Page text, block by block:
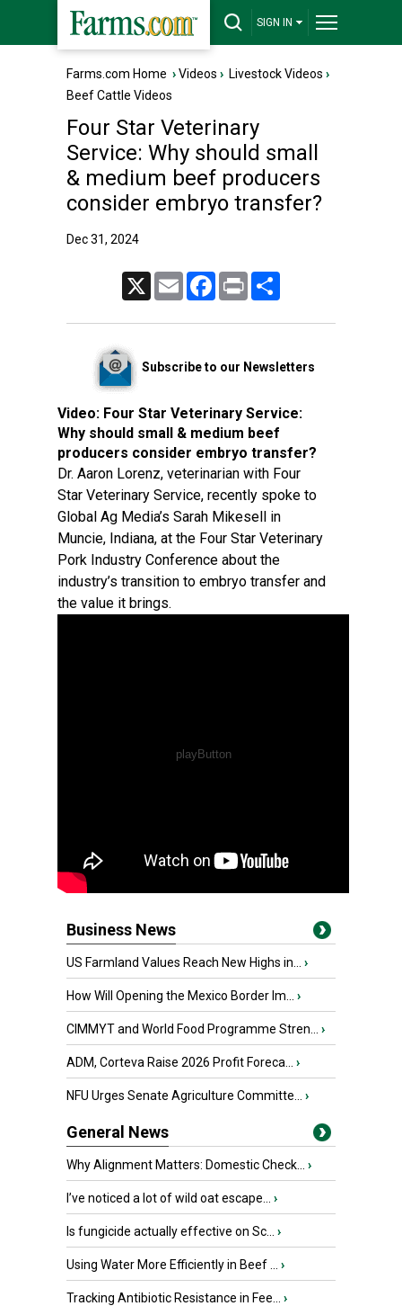
SIGN IN
Farms.com Home ›Videos › Livestock Videos ›
Beef Cattle Videos
Four Star Veterinary
Service: Why should small
& medium beef producers
consider embryo transfer?
Dec 31, 2024
Email FacebookPrint
Subscribe to our Newsletters
Video: Four Star Veterinary Service:
Why should small & medium beef
producers consider embryo transfer?
Dr. Aaron Lorenz, veterinarian with Four
Star Veterinary Service, recently spoke to
Global Ag Media’s Sarah Mikesell in
Muncie, Indiana, at the Four Star Veterinary
Pork Industry Conference about the
industry’s transition to embryo transfer and
the value it brings.
Business News
US Farmland Values Reach New Highs in... ›
How Will Opening the Mexico Border Im... ›
CIMMYT and World Food Programme Stren... ›
ADM, Corteva Raise 2026 Profit Foreca... ›
NFU Urges Senate Agriculture Committe... ›
General News
Why Alignment Matters: Domestic Check... ›
I’ve noticed a lot of wild oat escape... ›
Is fungicide actually effective on Sc... ›
Using Water More Efficiently in Beef ... ›
Tracking Antibiotic Resistance in Fee... ›